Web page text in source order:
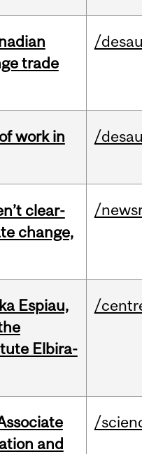
trade
/
work in
/
clear-
change,
/
Espiau,
Elbira-
/
and
/